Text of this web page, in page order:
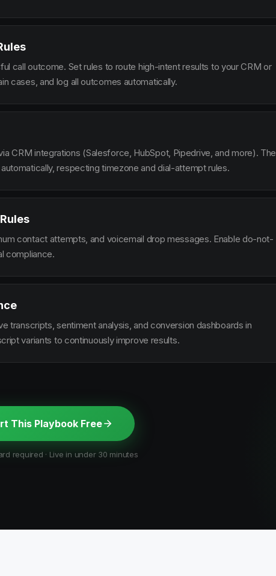
call outcome. Set rules to route high-intent results to your CRM or
cases, and log all outcomes automatically.
CRM integrations (Salesforce, HubSpot, Pipedrive, and more). The
respecting timezone and dial-attempt rules.
contact attempts, and voicemail drop messages. Enable do-not-
compliance.
transcripts, sentiment analysis, and conversion dashboards in
variants to continuously improve results.
This Playbook Free
required · Live in under 30 minutes